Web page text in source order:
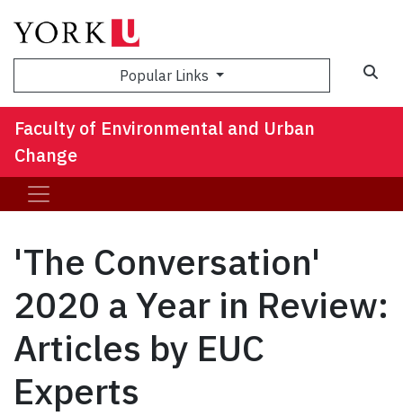
Popular Links
Faculty of Environmental and Urban
Change
'The Conversation'
2020 a Year in Review:
Articles by EUC
Experts